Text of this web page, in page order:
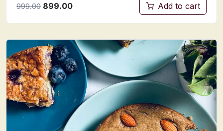
999.00 899.00 Add to cart